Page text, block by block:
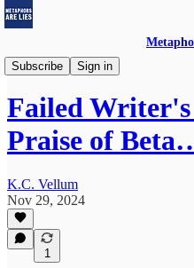
Subscribe
Sign in
Failed Writer's Journey
Failed
Praise of
K.C. Vellum
Nov 29, 2024
1